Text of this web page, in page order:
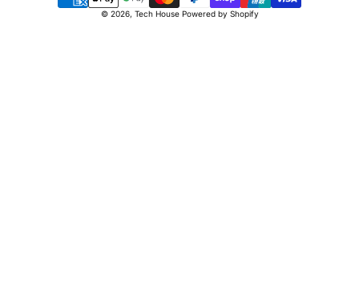
Payment
© 2026, Tech House Powered by Shopify